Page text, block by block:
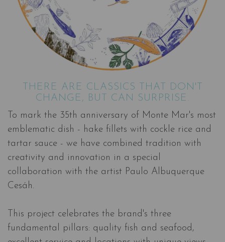
THERE ARE CLASSICS THAT DON'T
CHANGE, BUT CAN SURPRISE.
To mark the 35th anniversary of Monte Mar's most
emblematic dish - hake fillets with cockle rice and
tartar sauce - we have combined tradition with
creativity and innovation in a special
collaboration with the artist Paulo Albuquerque
Cesáh.
This project celebrates the brand's three
fundamental pillars: quality fish and seafood,